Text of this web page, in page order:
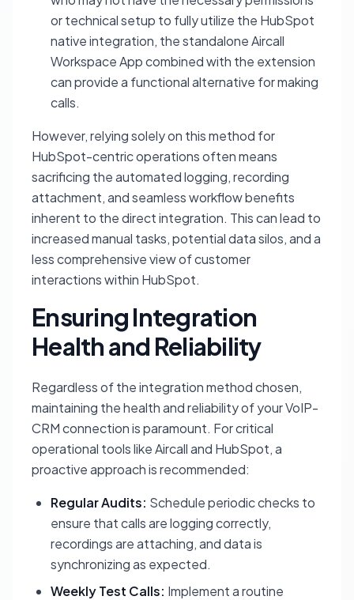
or technical setup to fully utilize the HubSpot
native integration, the standalone Aircall
Workspace App combined with the extension
can provide a functional alternative for making
calls.
However, relying solely on this method for
HubSpot-centric operations often means
sacrificing the automated logging, recording
attachment, and seamless workflow benefits
inherent to the direct integration. This can lead to
increased manual tasks, potential data silos, and a
less comprehensive view of customer
interactions within HubSpot.
Ensuring Integration
Health and Reliability
Regardless of the integration method chosen,
maintaining the health and reliability of your VoIP-
CRM connection is paramount. For critical
operational tools like Aircall and HubSpot, a
proactive approach is recommended:
Regular Audits: Schedule periodic checks to
ensure that calls are logging correctly,
recordings are attaching, and data is
synchronizing as expected.
Weekly Test Calls: Implement a routine